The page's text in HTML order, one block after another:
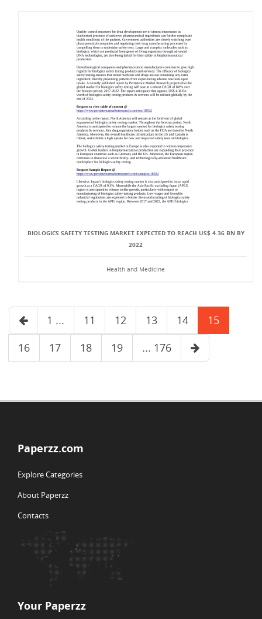
BIOLOGICS SAFETY TESTING MARKET EXPECTED TO REACH US$ 4.36 BN BY
2022
Health and Medicine
1 ... 11 12 13 14
15
16
17 18 19 ... 176
Paperzz.com
Explore Categories
About Paperzz
Contacts
Your Paperzz